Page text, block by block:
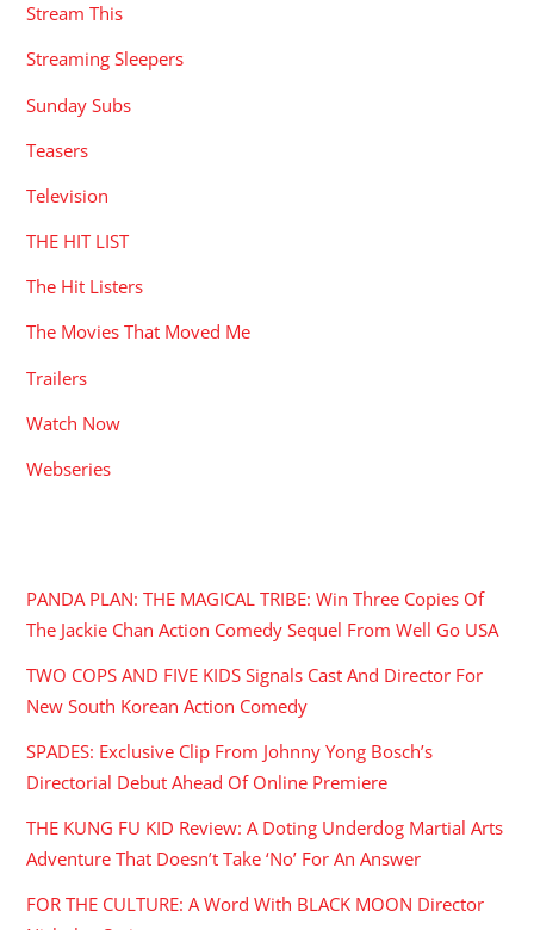
Stream This
Streaming Sleepers
Sunday Subs
Teasers
Television
THE HIT LIST
The Hit Listers
The Movies That Moved Me
Trailers
Watch Now
Webseries
PANDA PLAN: THE MAGICAL TRIBE: Win Three Copies Of
The Jackie Chan Action Comedy Sequel From Well Go USA
TWO COPS AND FIVE KIDS Signals Cast And Director For
New South Korean Action Comedy
SPADES: Exclusive Clip From Johnny Yong Bosch’s
Directorial Debut Ahead Of Online Premiere
THE KUNG FU KID Review: A Doting Underdog Martial Arts
Adventure That Doesn’t Take ‘No’ For An Answer
FOR THE CULTURE: A Word With BLACK MOON Director